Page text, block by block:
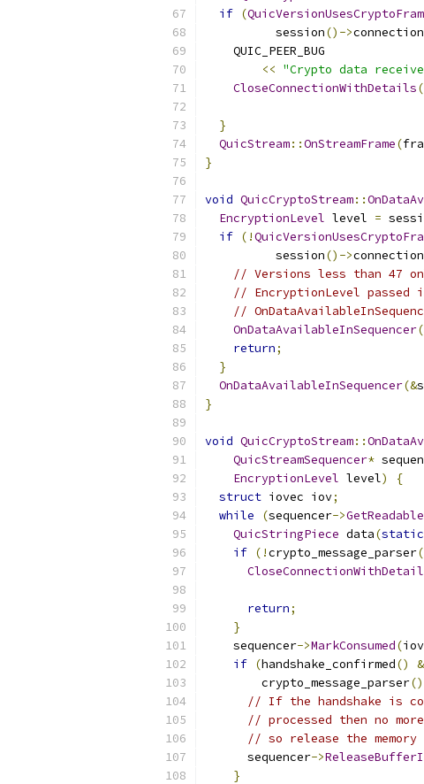
if (
          session
()->connection
    QUIC_PEER_BUG
<< "Crypto data
CloseConnectionWithDetails(
}
QuicStream::OnStreamFrame(
}
void QuicCryptoStream::
EncryptionLevel level =
if (!
          session
()->connection
// Versions less than 47
// EncryptionLevel passed
//
OnDataAvailableInSequencer(
return;
}
OnDataAvailableInSequencer(&
}
void QuicCryptoStream::
QuicStreamSequencer*
EncryptionLevel level)
{
struct iovec iov;
while
(sequencer->
QuicStringPiece data(
if (!crypto_message_parser
return;
}
    sequencer
->MarkConsumed(iov
if (handshake_confirmed()
        crypto_message_parser
// If the handshake is
// processed then no
// so release the
      sequencer
->
}